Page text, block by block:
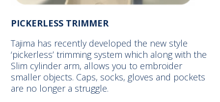
PICKERLESS TRIMMER
Tajima has recently developed the new style
‘pickerless’ trimming system which along with the
Slim cylinder arm, allows you to embroider
smaller objects. Caps, socks, gloves and pockets
are no longer a struggle.